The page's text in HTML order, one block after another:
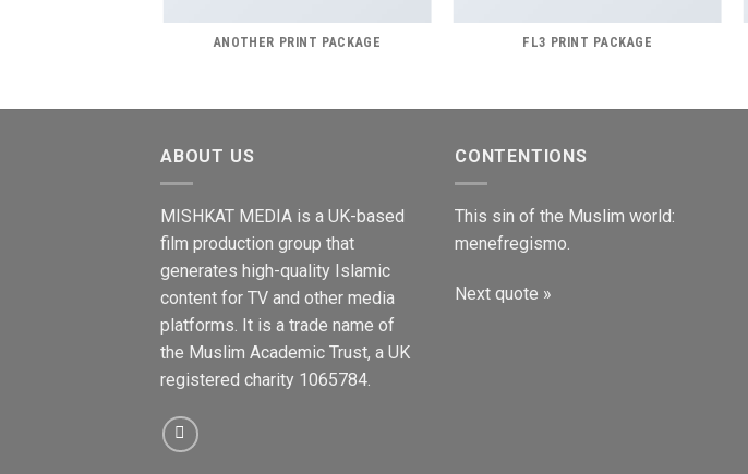
ANOTHER PRINT PACKAGE FL3 PRINT PACKAGE
ABOUT US
MISHKAT MEDIA is a UK-based
film production group that
generates high-quality Islamic
content for TV and other media
platforms. It is a trade name of
the Muslim Academic Trust, a UK
registered charity 1065784.
CONTENTIONS
This sin of the Muslim world:
menefregismo.
Next quote »